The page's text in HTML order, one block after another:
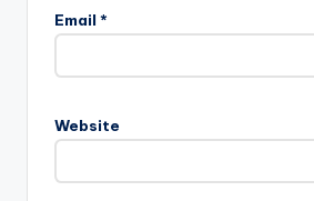
Email *
Website